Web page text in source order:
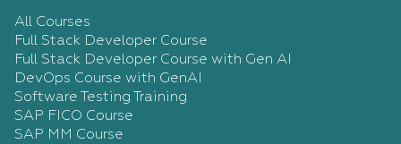
All Courses
Full Stack Developer Course
Full Stack Developer Course with Gen AI
DevOps Course with GenAI
Software Testing Training
SAP FICO Course
SAP MM Course